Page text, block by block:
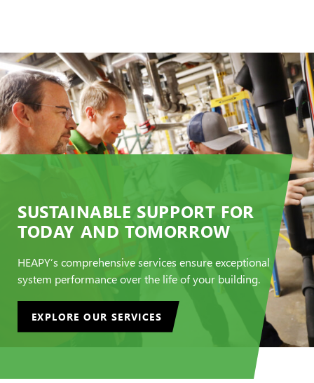
SUSTAINABLE SUPPORT FOR
TODAY AND TOMORROW
HEAPY’s comprehensive services ensure exceptional
system performance over the life of your building.
EXPLORE OUR SERVICES